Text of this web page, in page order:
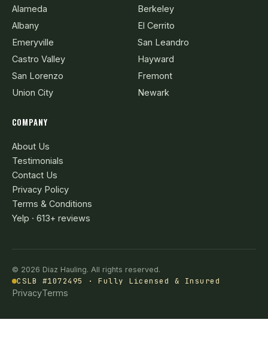
Alameda
Berkeley
Albany
El Cerrito
Emeryville
San Leandro
Castro Valley
Hayward
San Lorenzo
Fremont
Union City
Newark
COMPANY
About Us
Testimonials
Contact Us
Privacy Policy
Terms & Conditions
Yelp · 613+ reviews
© 2026 Diaz Hauling. All rights reserved.
CSLB #1072495 · Fully Licensed & Insured
PrivacyTerms